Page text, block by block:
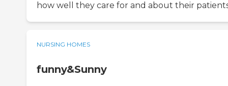
how well they care for and about their
NURSING HOMES
funny&Sunny